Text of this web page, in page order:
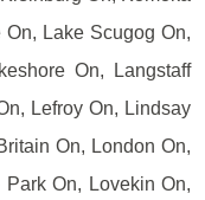
Lake Scugog On,
On, Langstaff
Lefroy On, Lindsay
On, London On,
On, Lovekin On,